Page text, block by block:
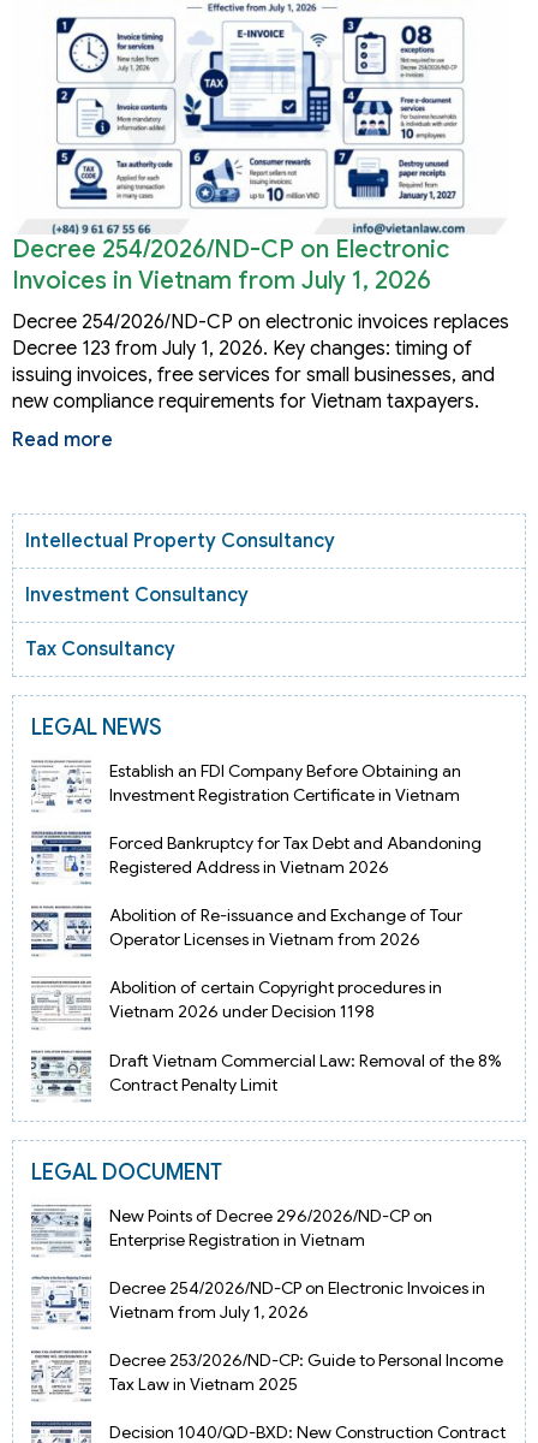
Decree 254/2026/ND-CP on Electronic
Invoices in Vietnam from July 1, 2026
Decree 254/2026/ND-CP on electronic invoices replaces
Decree 123 from July 1, 2026. Key changes: timing of
issuing invoices, free services for small businesses, and
new compliance requirements for Vietnam taxpayers.
Read more
Intellectual Property Consultancy
Investment Consultancy
Tax Consultancy
LEGAL NEWS
Establish an FDI Company Before Obtaining an
Investment Registration Certificate in Vietnam
Forced Bankruptcy for Tax Debt and Abandoning
Registered Address in Vietnam 2026
Abolition of Re-issuance and Exchange of Tour
Operator Licenses in Vietnam from 2026
Abolition of certain Copyright procedures in
Vietnam 2026 under Decision 1198
Draft Vietnam Commercial Law: Removal of the 8%
Contract Penalty Limit
LEGAL DOCUMENT
New Points of Decree 296/2026/ND-CP on
Enterprise Registration in Vietnam
Decree 254/2026/ND-CP on Electronic Invoices in
Vietnam from July 1, 2026
Decree 253/2026/ND-CP: Guide to Personal Income
Tax Law in Vietnam 2025
Decision 1040/QD-BXD: New Construction Contract